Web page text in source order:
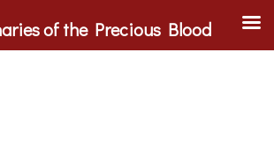
of the Precious Blood